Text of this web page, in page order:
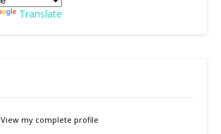
Translate
View my complete profile